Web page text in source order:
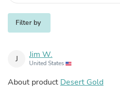
Filter by
J Jim W.
United States
About product Desert Gold